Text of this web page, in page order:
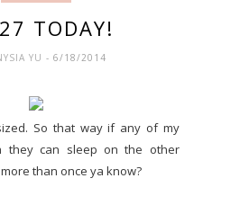
TODAY!
YU- 6/18/2014
So that way if any of my
they can sleep on the other
than once ya know?